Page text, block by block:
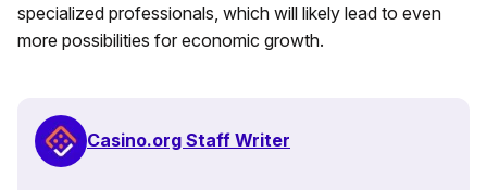
specialized professionals, which will likely lead to even
more possibilities for economic growth.
Casino.org Staff Writer